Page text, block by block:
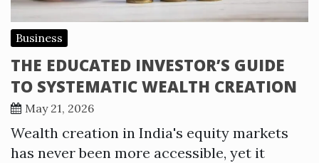
Business
THE EDUCATED INVESTOR’S GUIDE
TO SYSTEMATIC WEALTH CREATION
May 21, 2026
Wealth creation in India's equity markets
has never been more accessible, yet it